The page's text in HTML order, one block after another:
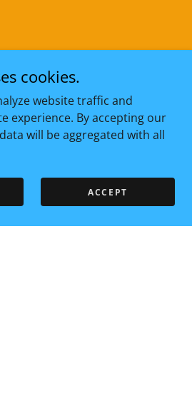
cookies.
website traffic and
experience. By accepting our
will be aggregated with all
ACCEPT